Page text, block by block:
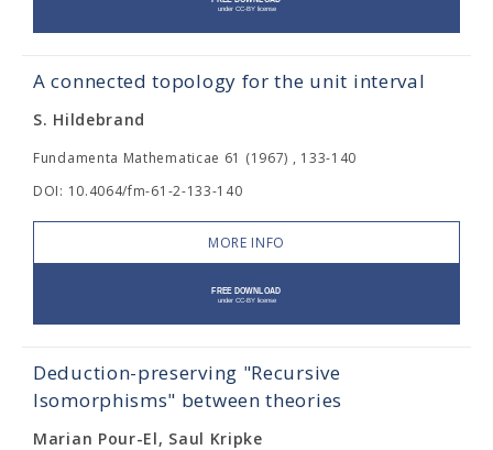
A connected topology for the unit interval
S. Hildebrand
Fundamenta Mathematicae 61 (1967) , 133-140
DOI: 10.4064/fm-61-2-133-140
MORE INFO
Deduction-preserving "Recursive
Isomorphisms" between theories
Marian Pour-El, Saul Kripke